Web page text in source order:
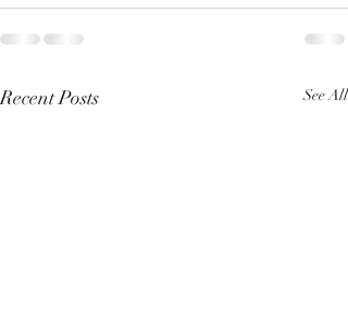
Recent Posts See All